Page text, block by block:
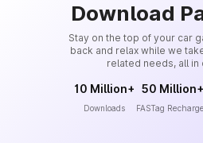
Download
Stay on the top of your car
back and relax while we
related needs, all in
10 Million+
Downloads
50 Million+
FASTag